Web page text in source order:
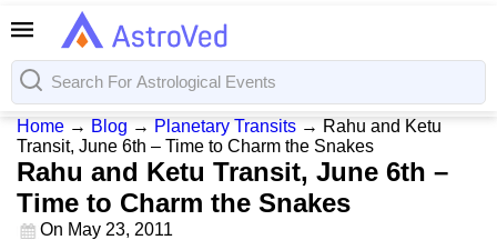
Home → Blog → Planetary Transits → Rahu and Ketu
Transit, June 6th – Time to Charm the Snakes
Rahu and Ketu Transit, June 6th –
Time to Charm the Snakes
On May 23, 2011